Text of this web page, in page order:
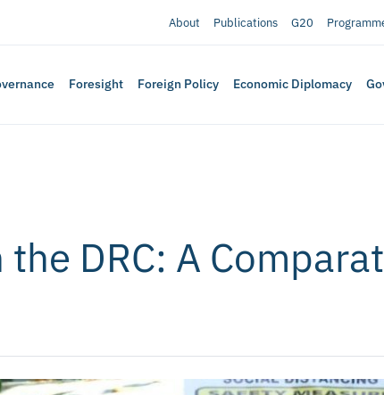
About Publications G20
Foresight Foreign Policy Economic Diplomacy
DRC: A